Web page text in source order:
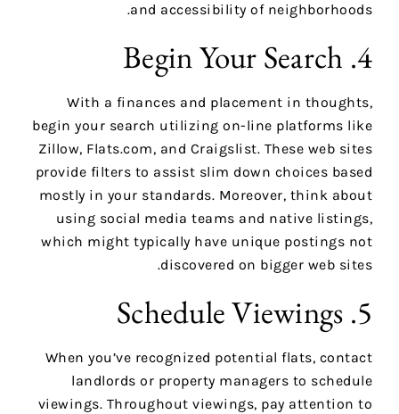
and accessibility of neighborhoods.
4. Begin Your Search
With a finances and placement in thoughts,
begin your search utilizing on-line platforms like
Zillow, Flats.com, and Craigslist. These web sites
provide filters to assist slim down choices based
mostly in your standards. Moreover, think about
using social media teams and native listings,
which might typically have unique postings not
discovered on bigger web sites.
5. Schedule Viewings
When you’ve recognized potential flats, contact
landlords or property managers to schedule
viewings. Throughout viewings, pay attention to